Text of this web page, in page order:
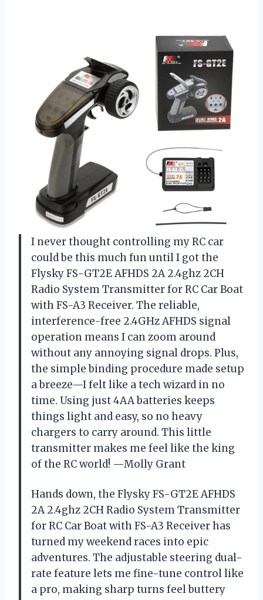
I never thought controlling my RC car
could be this much fun until I got the
Flysky FS-GT2E AFHDS 2A 2.4ghz 2CH
Radio System Transmitter for RC Car Boat
with FS-A3 Receiver. The reliable,
interference-free 2.4GHz AFHDS signal
operation means I can zoom around
without any annoying signal drops. Plus,
the simple binding procedure made setup
a breeze—I felt like a tech wizard in no
time. Using just 4AA batteries keeps
things light and easy, so no heavy
chargers to carry around. This little
transmitter makes me feel like the king
of the RC world! —Molly Grant
Hands down, the Flysky FS-GT2E AFHDS
2A 2.4ghz 2CH Radio System Transmitter
for RC Car Boat with FS-A3 Receiver has
turned my weekend races into epic
adventures. The adjustable steering dual-
rate feature lets me fine-tune control like
a pro, making sharp turns feel buttery